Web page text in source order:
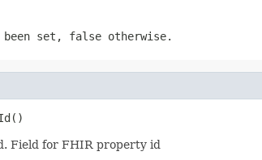
set, false otherwise.
Field for FHIR property id